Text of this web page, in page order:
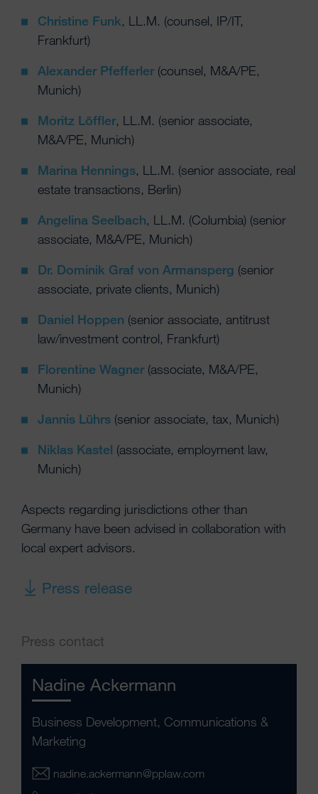
Christine Funk, LL.M. (counsel, IP/IT,
Frankfurt)
Alexander Pfefferler(counsel, M&A/PE,
Munich)
Moritz Löffler, LL.M. (senior associate,
M&A/PE, Munich)
Marina Hennings, LL.M. (senior associate, real
estate transactions, Berlin)
Angelina Seelbach, LL.M. (Columbia) (senior
associate, M&A/PE, Munich)
Dr. Dominik Graf von Armansperg (senior
associate, private clients, Munich)
Daniel Hoppen (senior associate, antitrust
law/investment control, Frankfurt)
Florentine Wagner(associate, M&A/PE,
Munich)
Jannis Lührs (senior associate, tax, Munich)
Niklas Kastel (associate, employment law,
Munich)
Aspects regarding jurisdictions other than
Germany have been advised in collaboration with
local expert advisors.
Press release
Press contact
Nadine Ackermann
Business Development, Communications &
Marketing
nadine.ackermann@pplaw.com